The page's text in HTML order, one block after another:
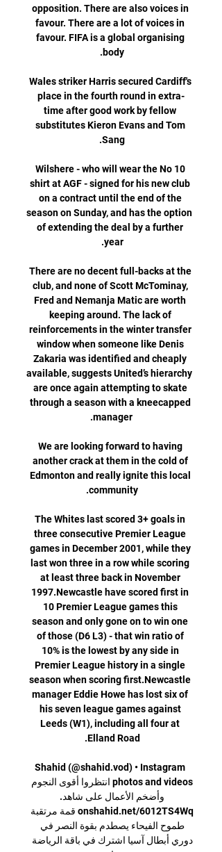
opposition. There are also voices in
favour. There are a lot of voices in
favour. FIFA is a global organising
Wales striker Harris secured Cardiff's
place in the fourth round in extra-
time after good work by fellow
substitutes Kieron Evans and Tom
Wilshere - who will wear the No 10
shirt at AGF - signed for his new club
on a contract until the end of the
season on Sunday, and has the option
of extending the deal by a further
There are no decent full-backs at the
club, and none of Scott McTominay,
Fred and Nemanja Matic are worth
keeping around. The lack of
reinforcements in the winter transfer
window when someone like Denis
Zakaria was identified and cheaply
available, suggests United’s hierarchy
are once again attempting to skate
through a season with a kneecapped
We are looking forward to having
another crack at them in the cold of
Edmonton and really ignite this local
The Whites last scored 3+ goals in
three consecutive Premier League
games in December 2001, while they
last won three in a row while scoring
at least three back in November
1997.Newcastle have scored first in
10 Premier League games this
season and only gone on to win one
of those (D6 L3) - that win ratio of
10% is the lowest by any side in
Premier League history in a single
season when scoring first.Newcastle
manager Eddie Howe has lost six of
his seven league games against
Leeds (W1), including all four at
Shahid (@shahid.vod) • Instagram